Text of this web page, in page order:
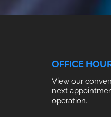
OFFICE
View our
next
operation.